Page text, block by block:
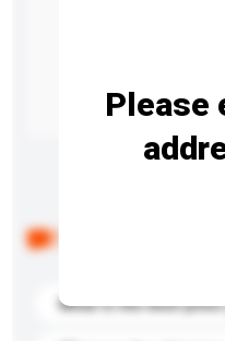
What is the best
Please